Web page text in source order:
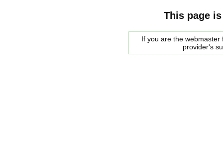
This page
If you are the
provider's